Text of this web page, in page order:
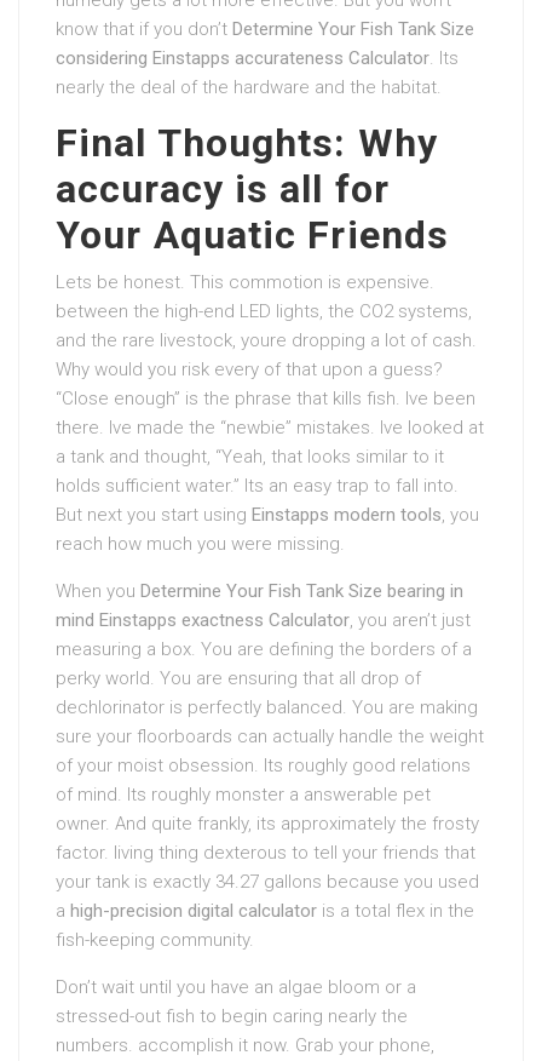
know that if you don’t Determine Your Fish Tank Size
considering Einstapps accurateness Calculator. Its
nearly the deal of the hardware and the habitat.
Final Thoughts: Why
accuracy is all for
Your Aquatic Friends
Lets be honest. This commotion is expensive.
between the high-end LED lights, the CO2 systems,
and the rare livestock, youre dropping a lot of cash.
Why would you risk every of that upon a guess?
“Close enough” is the phrase that kills fish. Ive been
there. Ive made the “newbie” mistakes. Ive looked at
a tank and thought, “Yeah, that looks similar to it
holds sufficient water.” Its an easy trap to fall into.
But next you start using Einstapps modern tools, you
reach how much you were missing.
When you Determine Your Fish Tank Size bearing in
mind Einstapps exactness Calculator, you aren’t just
measuring a box. You are defining the borders of a
perky world. You are ensuring that all drop of
dechlorinator is perfectly balanced. You are making
sure your floorboards can actually handle the weight
of your moist obsession. Its roughly good relations
of mind. Its roughly monster a answerable pet
owner. And quite frankly, its approximately the frosty
factor. living thing dexterous to tell your friends that
your tank is exactly 34.27 gallons because you used
a high-precision digital calculator is a total flex in the
fish-keeping community.
Don’t wait until you have an algae bloom or a
stressed-out fish to begin caring nearly the
numbers. accomplish it now. Grab your phone,